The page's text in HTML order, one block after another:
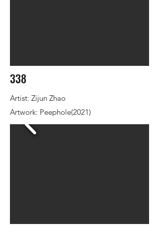
338
Artist: Zijun Zhao
Artwork: Peephole(2021)